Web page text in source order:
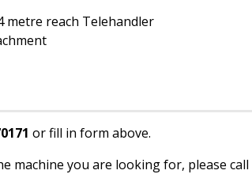
metre reach Telehandler
or fill in form above.
machine you are looking for, please